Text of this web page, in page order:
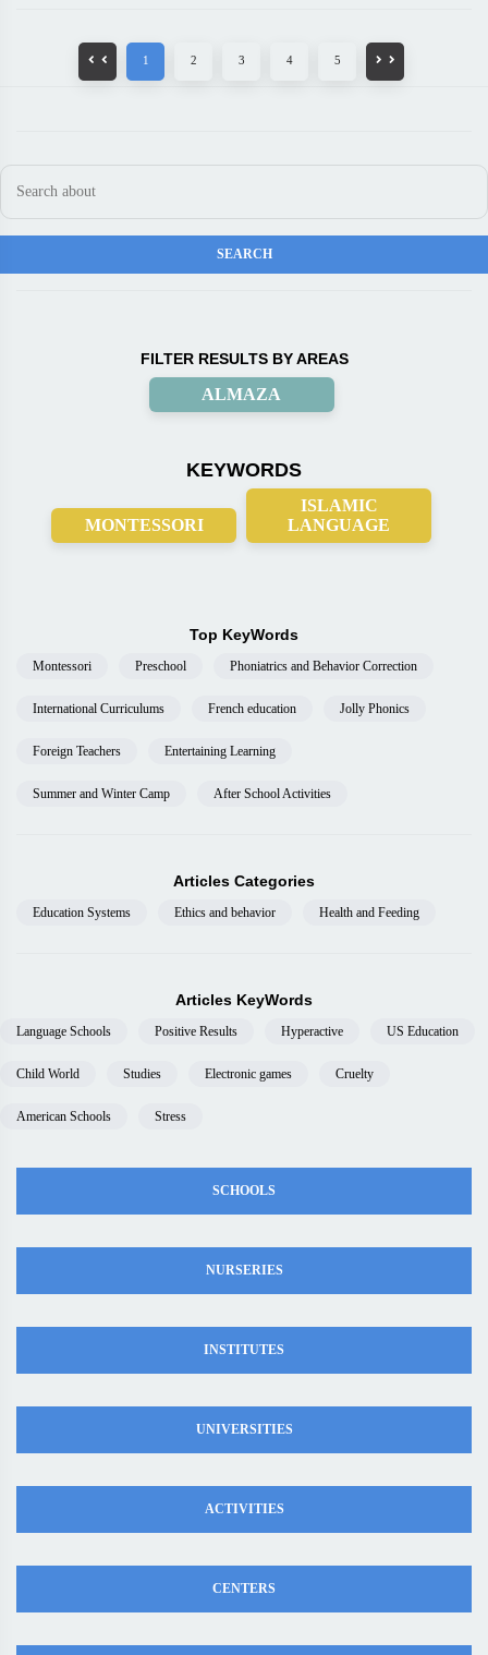
1 2 3 4 5
FILTER RESULTS BY AREAS
ALMAZA
KEYWORDS
MONTESSORI
ISLAMIC
LANGUAGE
Top KeyWords
Montessori Preschool Phoniatrics and Behavior Correction
International Curriculums French education Jolly Phonics
Foreign Teachers Entertaining Learning
Summer and Winter Camp After School Activities
Articles Categories
Education Systems Ethics and behavior Health and Feeding
Articles KeyWords
Language Schools Positive Results Hyperactive US Education
Child World Studies Electronic games Cruelty
American Schools Stress
SCHOOLS
NURSERIES
INSTITUTES
UNIVERSITIES
ACTIVITIES
CENTERS